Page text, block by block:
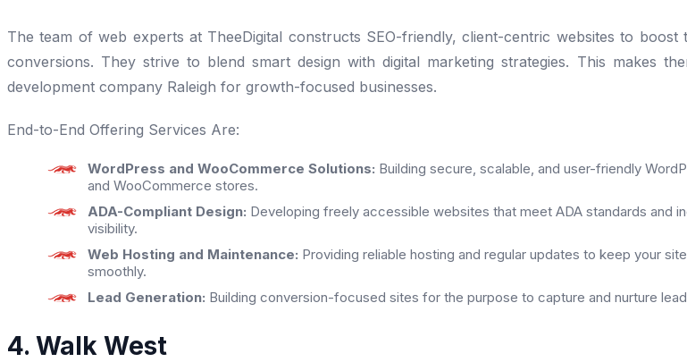
The team of web experts at TheeDigital constructs SEO-friendly, client-centric websites to boost
conversions. They strive to blend smart design with digital marketing strategies. This makes
development company Raleigh for growth-focused businesses.
End-to-End Offering Services Are:
WordPress and WooCommerce Solutions: Building secure, scalable, and user-friendly
and WooCommerce stores.
ADA-Compliant Design: Developing freely accessible websites that meet ADA standards and
visibility.
Web Hosting and Maintenance: Providing reliable hosting and regular updates to keep your
smoothly.
Lead Generation: Building conversion-focused sites for the purpose to capture and nurture
4. Walk West